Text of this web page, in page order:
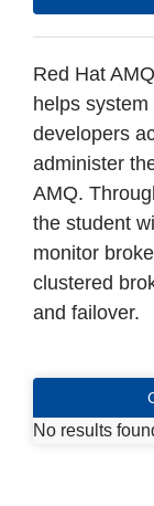
Red Hat
helps
developers
administer
AMQ.
the student
monitor
clustered
and failover.
No results